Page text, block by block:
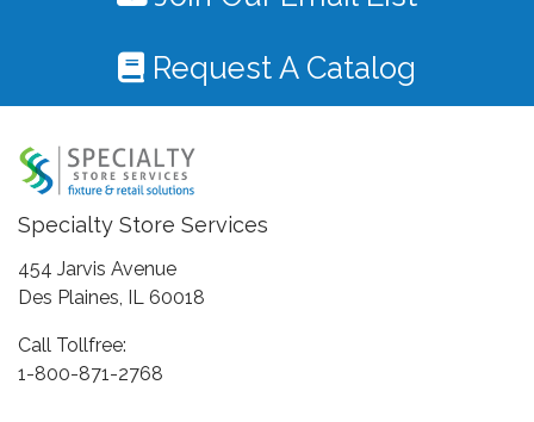
Request A Catalog
Specialty Store Services
454 Jarvis Avenue
Des Plaines, IL 60018
Call Tollfree:
1-800-871-2768